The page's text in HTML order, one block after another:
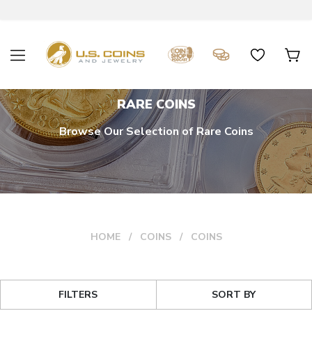
RARE COINS
Browse Our Selection of Rare Coins
HOME COINS COINS
FILTERS SORT BY